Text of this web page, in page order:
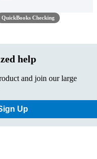
QuickBooks Checking
help
and join our large
Up